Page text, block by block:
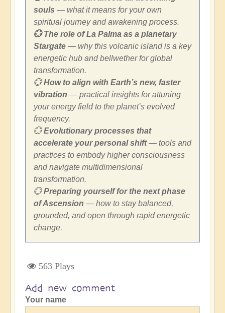
souls — what it means for your own
spiritual journey and awakening process.
💮 The role of La Palma as a planetary
Stargate — why this volcanic island is a key
energetic hub and bellwether for global
transformation.
💮How to align with Earth’s new, faster
vibration — practical insights for attuning
your energy field to the planet’s evolved
frequency.
💮Evolutionary processes that
accelerate your personal shift— tools and
practices to embody higher consciousness
and navigate multidimensional
transformation.
💮Preparing yourself for the next phase
of Ascension — how to stay balanced,
grounded, and open through rapid energetic
change.
563 Plays
Add new comment
Your name